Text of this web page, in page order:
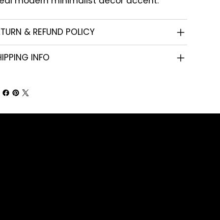
& REFUND POLICY
INFO